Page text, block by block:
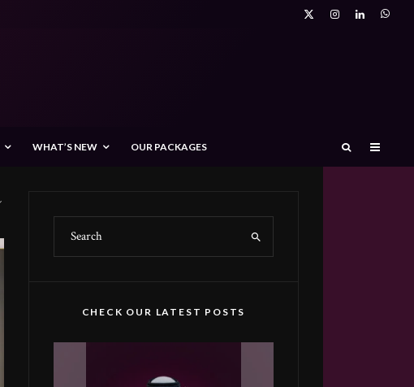
WHAT’S NEW OUR PACKAGES
CHECK OUR LATEST POSTS